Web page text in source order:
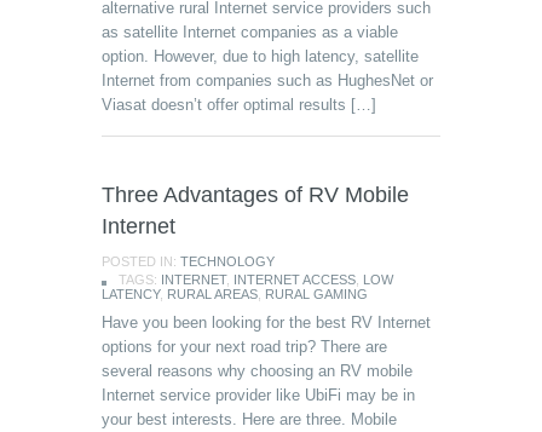
alternative rural Internet service providers such
as satellite Internet companies as a viable
option. However, due to high latency, satellite
Internet from companies such as HughesNet or
Viasat doesn’t offer optimal results […]
Three Advantages of RV Mobile
Internet
POSTED IN: TECHNOLOGY
TAGS: INTERNET, INTERNET ACCESS LOW
LATENCY, RURAL AREAS RURAL GAMING
Have you been looking for the best RV Internet
options for your next road trip? There are
several reasons why choosing an RV mobile
Internet service provider like UbiFi may be in
your best interests. Here are three. Mobile